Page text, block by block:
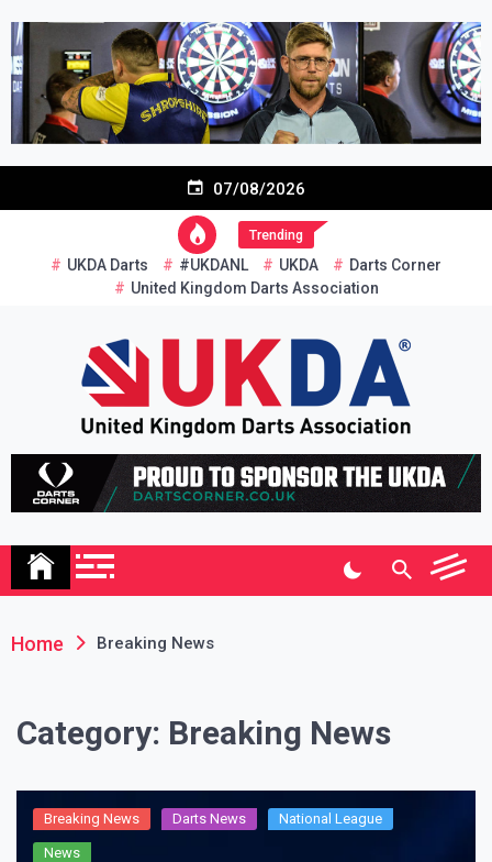
content
07/08/2026
Trending
UKDA Darts #UKDANL UKDA
Darts Corner
United Kingdom Darts Association
United Kingdom Darts
Association
Re-inventing grassroots darts in the UK
Home Breaking News
Category: Breaking News
Breaking News Darts News National League
News